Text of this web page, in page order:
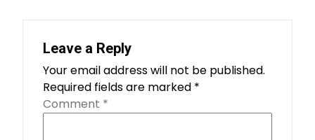
Leave a Reply
Your email address will not be published.
Required fields are marked *
Comment *